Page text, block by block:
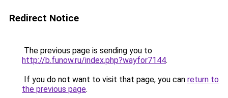
Redirect Notice
The previous page is sending you to
http://b.funow.ru/index.php?wayfor7144.
If you do not want to visit that page, you can return to
the previous page.